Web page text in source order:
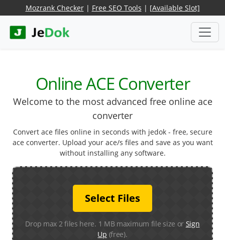
Mozrank Checker| Free SEO Tools | [Available Slot]
Online ACE Converter
Welcome to the most advanced free online ace
converter
Convert ace files online in seconds with jedok - free, secure
ace converter. Upload your ace/s files and save as you want
without installing any software.
Select Files
Drop max 2 files here. 1 MB maximum file size or Sign
Up (free).